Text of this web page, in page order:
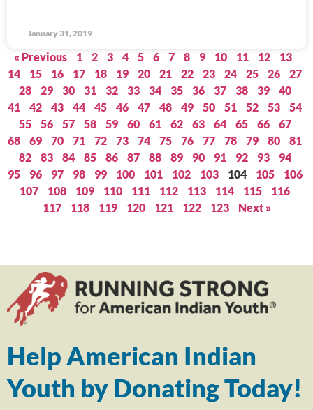
January 31, 2019
« Previous 1 2 3 4 5 6 7 8 9 10 11 12
13
14
15 16 17 18 19 20 21 22 23 24 25 26
27
28
29 30 31 32 33 34 35 36 37 38 39
40
41
42 43 44 45 46 47 48 49 50 51 52 53
54
55
56 57 58 59 60 61 62 63 64 65 66
67
68
69 70 71 72 73 74 75 76 77 78 79 80
81
82
83 84 85 86 87 88 89 90 91 92 93
94
95
96 97 98 99 100 101 102 103 104 105
106
107
108 109 110 111 112 113 114 115
116
117
118 119 120 121 122 123 Next »
Help American Indian
Youth by Donating Today!